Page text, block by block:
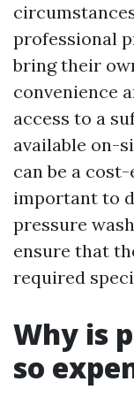
professional
bring their
convenience
access to a
available on-
can be a
important to
pressure
ensure that
required
Why is
so